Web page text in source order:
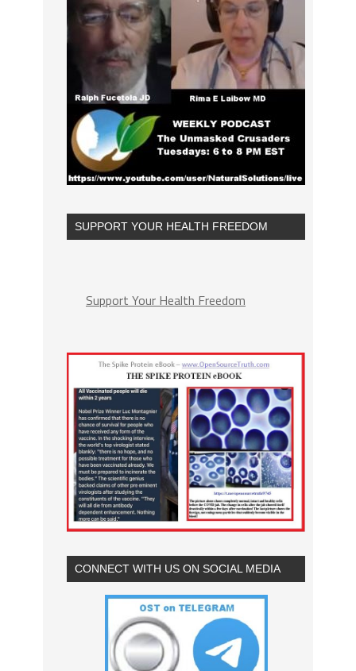
SUPPORT YOUR HEALTH FREEDOM
Support Your Health Freedom
CONNECT WITH US ON SOCIAL MEDIA